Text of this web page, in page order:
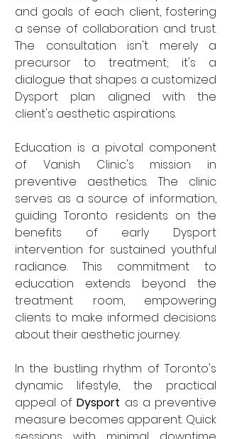
and goals of each client, fostering
a sense of collaboration and trust.
The consultation isn't merely a
precursor to treatment; it's a
dialogue that shapes a customized
Dysport plan aligned with the
client's aesthetic aspirations.
Education is a pivotal component
of Vanish Clinic's mission in
preventive aesthetics. The clinic
serves as a source of information,
guiding Toronto residents on the
benefits of early Dysport
intervention for sustained youthful
radiance. This commitment to
education extends beyond the
treatment room, empowering
clients to make informed decisions
about their aesthetic journey.
In the bustling rhythm of Toronto's
dynamic lifestyle, the practical
appeal of Dysport as a preventive
measure becomes apparent. Quick